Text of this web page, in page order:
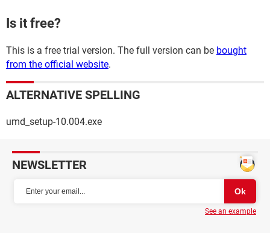
Is it free?
This is a free trial version. The full version can be bought
from the official website.
ALTERNATIVE SPELLING
umd_setup-10.004.exe
NEWSLETTER
See an example